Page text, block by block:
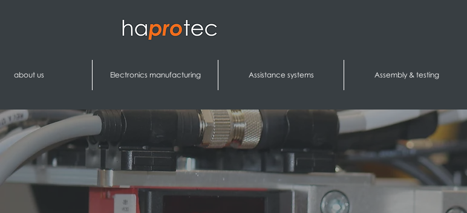
about us Electronics manufacturing Assistance systems Assembly & testing